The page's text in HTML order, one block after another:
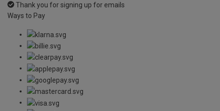
Thank you for signing up for emails
Ways to Pay